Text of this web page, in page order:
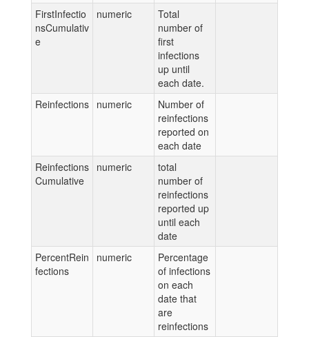
FirstInfectio
nsCumulativ
e
numeric
Total
number of
first
infections
up until
each date.
Reinfections numeric
Number of
reinfections
reported on
each date
Reinfections
Cumulative
numeric
total
number of
reinfections
reported up
until each
date
PercentRein
fections
numeric
Percentage
of infections
on each
date that
are
reinfections